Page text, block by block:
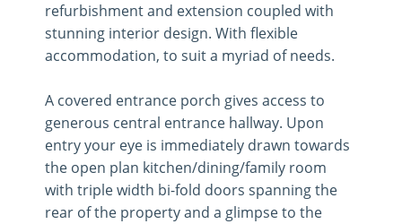
refurbishment and extension coupled with
stunning interior design. With flexible
accommodation, to suit a myriad of needs.
A covered entrance porch gives access to
generous central entrance hallway. Upon
entry your eye is immediately drawn towards
the open plan kitchen/dining/family room
with triple width bi-fold doors spanning the
rear of the property and a glimpse to the